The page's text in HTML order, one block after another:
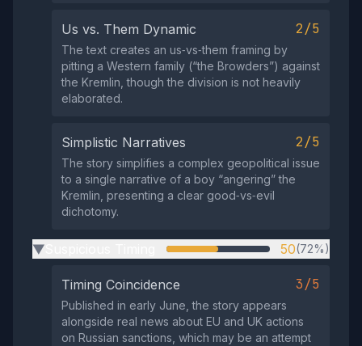
Us vs. Them Dynamic 2/5
The text creates an us‑vs‑them framing by
pitting a Western family (“the Browders”) against
the Kremlin, though the division is not heavily
elaborated.
Simplistic Narratives 2/5
The story simplifies a complex geopolitical issue
to a single narrative of a boy “angering” the
Kremlin, presenting a clear good‑vs‑evil
dichotomy.
▶ 50(72%)
Timing Coincidence 3/5
Published in early June, the story appears
alongside real news about EU and UK actions
on Russian sanctions, which may be an attempt